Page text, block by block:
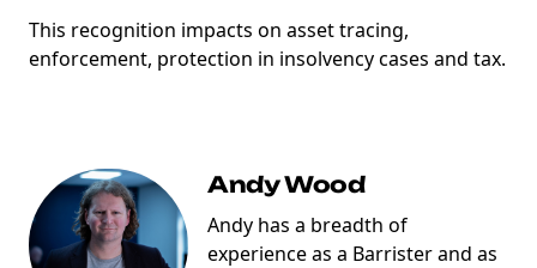
This recognition impacts on asset tracing,
enforcement, protection in insolvency cases and tax.
Andy Wood
Andy has a breadth of
experience as a Barrister and as